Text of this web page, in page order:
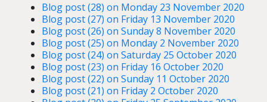
Blog post (28) on Monday 23 November 2020
Blog post (27) on Friday 13 November 2020
Blog post (26) on Sunday 8 November 2020
Blog post (25) on Monday 2 November 2020
Blog post (24) on Saturday 25 October 2020
Blog post (23) on Friday 16 October 2020
Blog post (22) on Sunday 11 October 2020
Blog post (21) on Friday 2 October 2020